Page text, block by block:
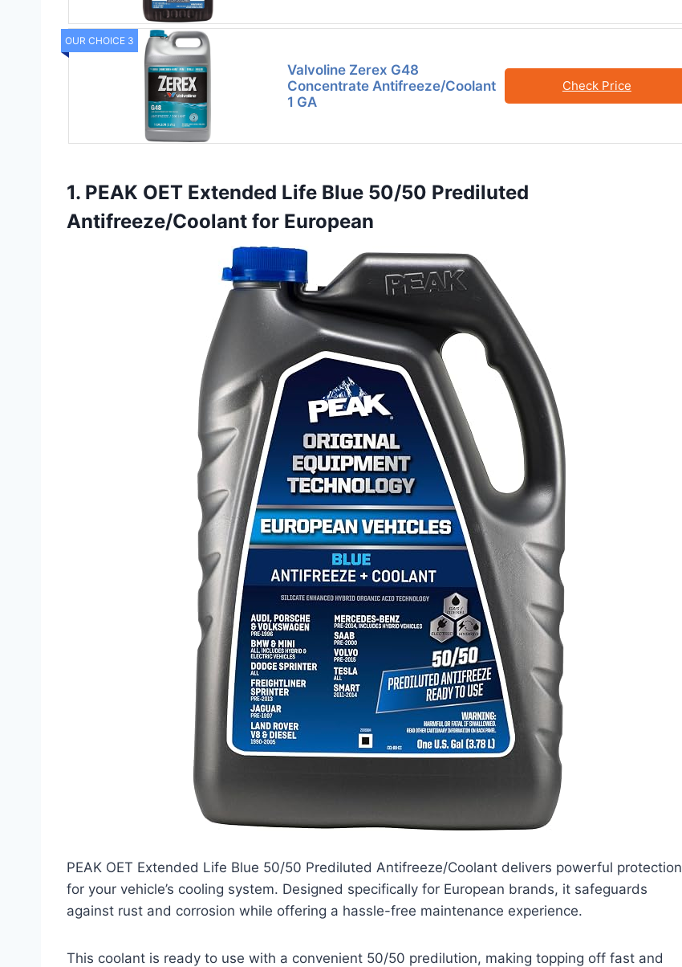
OUR CHOICE 3
Valvoline Zerex G48
Concentrate Antifreeze/Coolant
1 GA
Check Price
1. PEAK OET Extended Life Blue 50/50 Prediluted
Antifreeze/Coolant for European
PEAK OET Extended Life Blue 50/50 Prediluted Antifreeze/Coolant delivers powerful protection
for your vehicle’s cooling system. Designed specifically for European brands, it safeguards
against rust and corrosion while offering a hassle-free maintenance experience.
This coolant is ready to use with a convenient 50/50 predilution, making topping off fast and